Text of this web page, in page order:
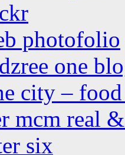
photofolio
one
city –
mcm real
six